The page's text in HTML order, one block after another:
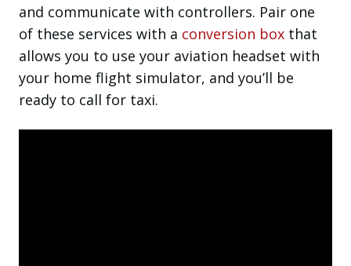
and communicate with controllers. Pair one
of these services with a conversion box that
allows you to use your aviation headset with
your home flight simulator, and you’ll be
ready to call for taxi.